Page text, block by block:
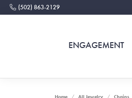
(502) 863-2129
ENGAGEMENT